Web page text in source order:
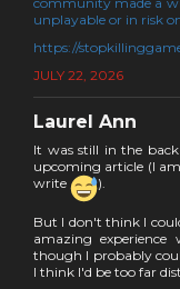
unplayable or in risk
https://
JULY 22, 2026
Laurel Ann
It was still in the
upcoming article (I
write
).
But I don't think I
amazing experience
though I probably
I think I'd be too far